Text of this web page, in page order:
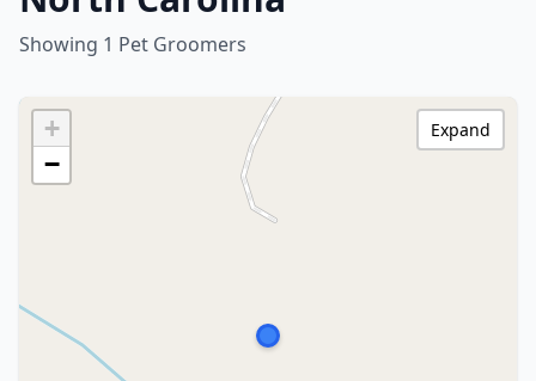
Showing 1 Pet Groomers
+
−
Expand